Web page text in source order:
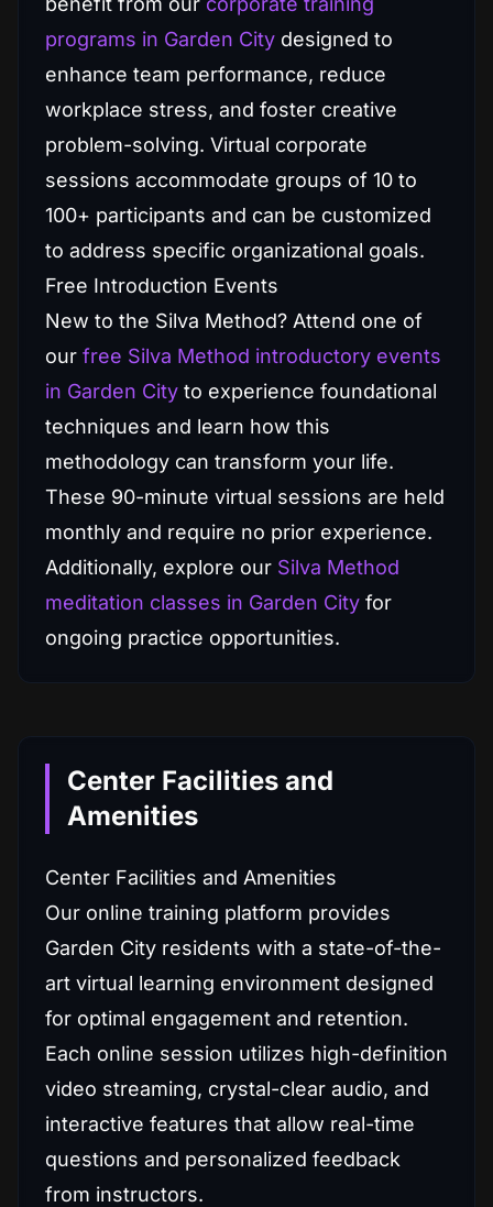
programs in Garden City designed to
enhance team performance, reduce
workplace stress, and foster creative
problem-solving. Virtual corporate
sessions accommodate groups of 10 to
100+ participants and can be customized
to address specific organizational goals.
Free Introduction Events
New to the Silva Method? Attend one of
our free Silva Method introductory events
in Garden City to experience foundational
techniques and learn how this
methodology can transform your life.
These 90-minute virtual sessions are held
monthly and require no prior experience.
Additionally, explore our Silva Method
meditation classes in Garden City for
ongoing practice opportunities.
Center Facilities and
Amenities
Center Facilities and Amenities
Our online training platform provides
Garden City residents with a state-of-the-
art virtual learning environment designed
for optimal engagement and retention.
Each online session utilizes high-definition
video streaming, crystal-clear audio, and
interactive features that allow real-time
questions and personalized feedback
from instructors.